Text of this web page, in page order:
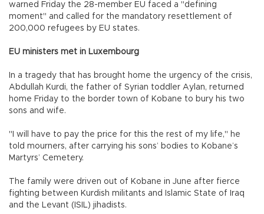
warned Friday the 28-member EU faced a "defining
moment" and called for the mandatory resettlement of
200,000 refugees by EU states.
EU ministers met in Luxembourg
In a tragedy that has brought home the urgency of the crisis,
Abdullah Kurdi, the father of Syrian toddler Aylan, returned
home Friday to the border town of Kobane to bury his two
sons and wife.
"I will have to pay the price for this the rest of my life," he
told mourners, after carrying his sons’ bodies to Kobane’s
Martyrs’ Cemetery.
The family were driven out of Kobane in June after fierce
fighting between Kurdish militants and Islamic State of Iraq
and the Levant (ISIL) jihadists.